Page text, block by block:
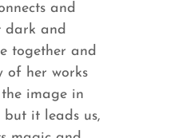
and
dark and
together and
of her works
image in
it leads us,